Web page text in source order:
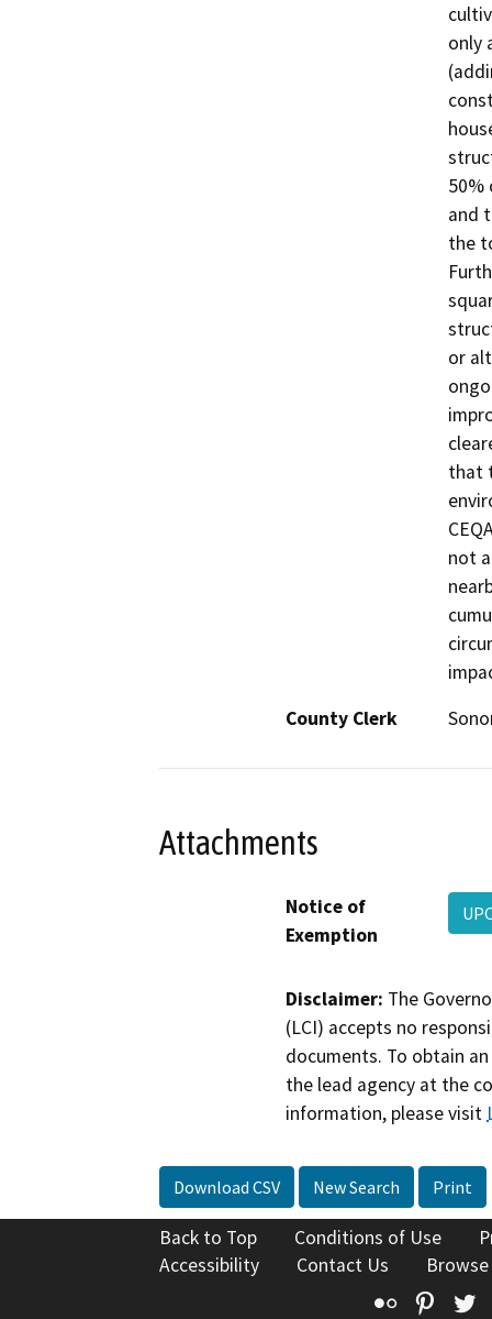
only
50%
and
the
or
that
not
County Clerk
Attachments
Notice of
Exemption
Disclaimer: The
(LCI) accepts no
documents. To obtain
the lead agency at the
information, please visit
Download CSV New Search Print
Back to Top Conditions of Use
Accessibility
Contact Us
Flickr